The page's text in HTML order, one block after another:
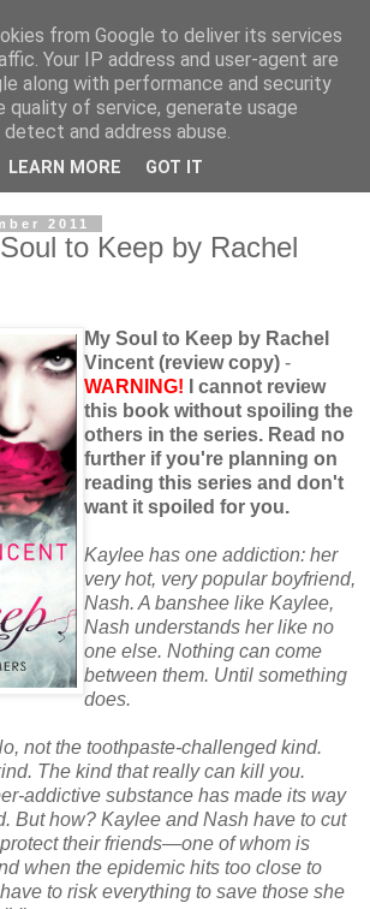
2011
to Keep by Rachel
My Soul to Keep by Rachel
Vincent (review copy) -
WARNING! I cannot review
this book without spoiling the
others in the series. Read no
further if you're planning on
reading this series and don't
want it spoiled for you.
Kaylee has one addiction: her
very hot, very popular boyfriend,
Nash. A banshee like Kaylee,
Nash understands her like no
one else. Nothing can come
between them. Until something
does.
not the toothpaste-challenged kind.
The kind that really can kill you.
addictive substance has made its way
But how? Kaylee and Nash have to cut
their friends—one of whom is
when the epidemic hits too close to
to risk everything to save those she
from Google to deliver its services
Your IP address and user-agent are
along with performance and security
quality of service, generate usage
and address abuse.
LEARN MORE GOT IT